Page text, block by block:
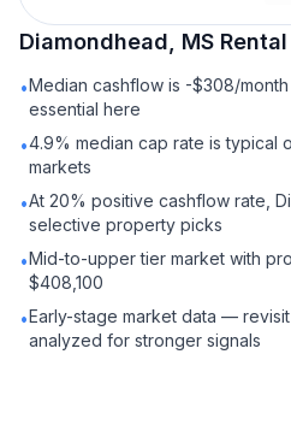
Diamondhead, MS Rental
•Median cashflow is -$308/
essential here
•4.9% median cap rate is typical
markets
•At 20% positive cashflow rate,
selective property picks
•Mid-to-upper tier market with
$408,100
•Early-stage market data —
analyzed for stronger signals